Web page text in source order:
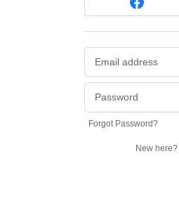
Forgot Password?
New here?